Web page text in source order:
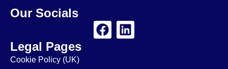
Our Socials
Legal Pages
Cookie Policy (UK)